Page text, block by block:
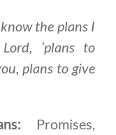
know the plans I
‘plans to
plans to give
Promises,